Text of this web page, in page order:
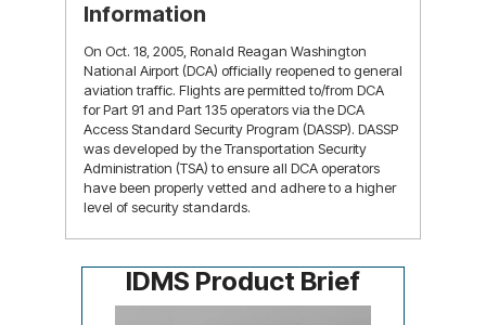
Information
On Oct. 18, 2005, Ronald Reagan Washington
National Airport (DCA) officially reopened to general
aviation traffic. Flights are permitted to/from DCA
for Part 91 and Part 135 operators via the DCA
Access Standard Security Program (DASSP). DASSP
was developed by the Transportation Security
Administration (TSA) to ensure all DCA operators
have been properly vetted and adhere to a higher
level of security standards.
learn more
IDMS Product Brief